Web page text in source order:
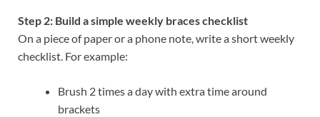
Step 2: Build a simple weekly braces checklist
On a piece of paper or a phone note, write a short weekly
checklist. For example:
Brush 2 times a day with extra time around
brackets